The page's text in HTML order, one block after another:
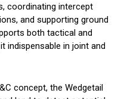
coordinating intercept
and supporting ground
both tactical and
indispensable in joint and
concept, the Wedgetail